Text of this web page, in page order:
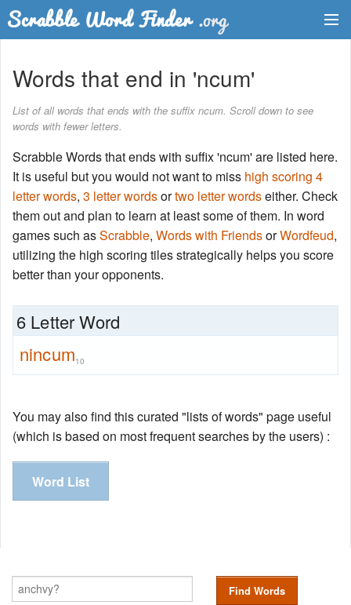
Word List
Words with Friends Finder
Words that end in 'ncum'
List of all words that ends with the suffix ncum. Scroll down to see
words with fewer letters.
Scrabble Words that ends with suffix 'ncum' are listed here.
It is useful but you would not want to miss high scoring 4
letter words, 3 letter wordsortwo letter wordseither. Check
them out and plan to learn at least some of them. In word
games such asScrabble, Words with FriendsorWordfeud,
utilizing the high scoring tiles strategically helps you score
better than your opponents.
6 Letter Word
nincum10
You may also find this curated "lists of words" page useful
(which is based on most frequent searches by the users) :
Word List
Find Words